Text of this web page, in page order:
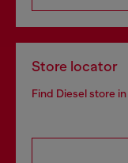
Store locator
Find Diesel store